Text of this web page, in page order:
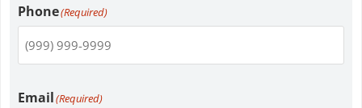
Phone(Required)
Email(Required)